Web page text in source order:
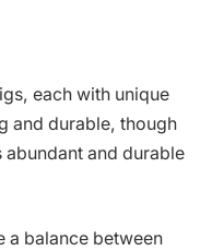
each with unique
and durable, though
abundant and durable
a balance between